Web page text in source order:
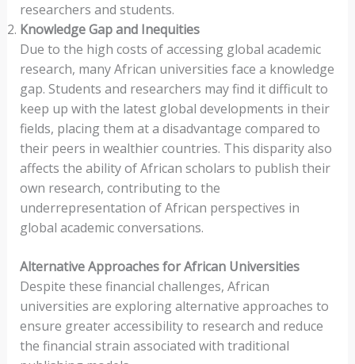
researchers and students.
Knowledge Gap and Inequities
Due to the high costs of accessing global academic
research, many African universities face a knowledge
gap. Students and researchers may find it difficult to
keep up with the latest global developments in their
fields, placing them at a disadvantage compared to
their peers in wealthier countries. This disparity also
affects the ability of African scholars to publish their
own research, contributing to the
underrepresentation of African perspectives in
global academic conversations.
Alternative Approaches for African Universities
Despite these financial challenges, African
universities are exploring alternative approaches to
ensure greater accessibility to research and reduce
the financial strain associated with traditional